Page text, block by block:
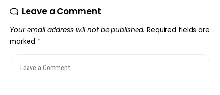
Leave a Comment
Your email address will not be published. Required fields are
marked *